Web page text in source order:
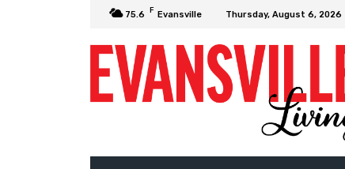
75.6 F Evansville Thursday, August 6, 2026